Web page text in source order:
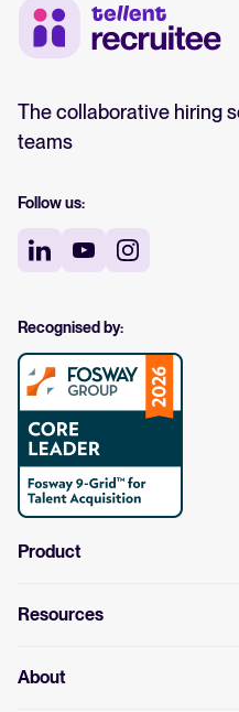
The collaborative hiring
teams
Follow us:
Recognised by:
Product
Resources
About